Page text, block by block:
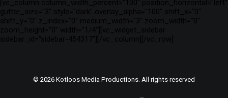
[vc_column column_width_percent="100" position_horizontal="left"
gutter_size="3" style="dark" overlay_alpha="100" shift_x="0"
shift_y="0" z_index="0" medium_width="3" zoom_width="0"
zoom_height="0" width="1/4"][vc_widget_sidebar
sidebar_id="sidebar-454317"][/vc_column][/vc_row]
© 2026 Kotloos Media Productions. All rights reserved